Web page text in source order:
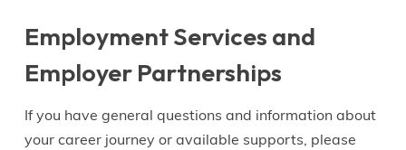
Employment Services and
Employer Partnerships
If you have general questions and information about
your career journey or available supports, please